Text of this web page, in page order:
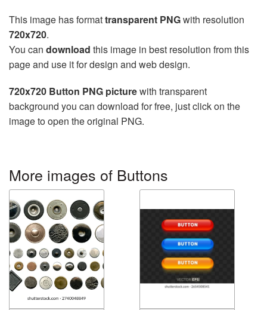
This image has formattransparent PNGwith resolution
720x720.
You can download this image in best resolution from this
page and use it for design and web design.
720x720 Button PNG picturewith transparent
background you can download for free, just click on the
image to open the original PNG.
More images of Buttons